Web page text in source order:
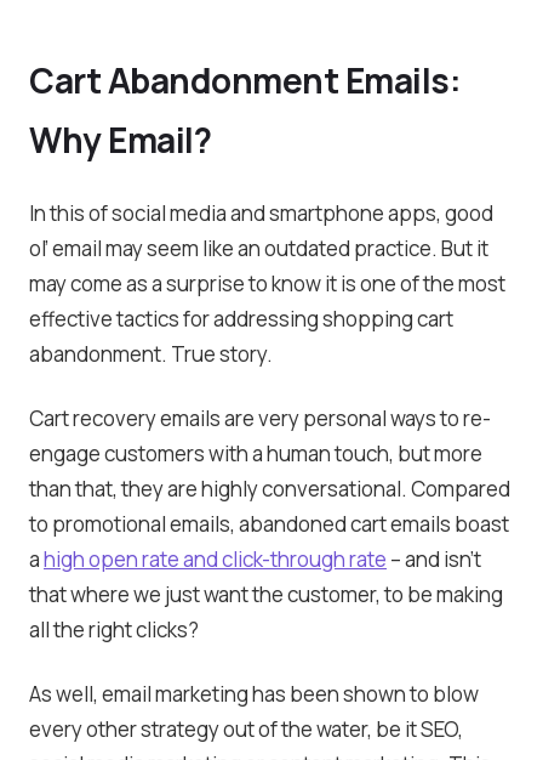
Cart Abandonment Emails:
Why Email?
In this of social media and smartphone apps, good
ol’ email may seem like an outdated practice. But it
may come as a surprise to know it is one of the most
effective tactics for addressing shopping cart
abandonment. True story.
Cart recovery emails are very personal ways to re-
engage customers with a human touch, but more
than that, they are highly conversational. Compared
to promotional emails, abandoned cart emails boast
ahigh open rate and click-through rate – and isn’t
that where we just want the customer, to be making
all the right clicks?
As well, email marketing has been shown to blow
every other strategy out of the water, be it SEO,